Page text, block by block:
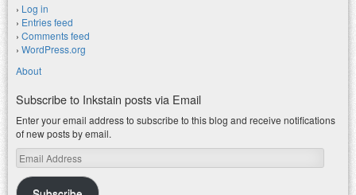
Log in
Entries feed
Comments feed
WordPress.org
About
Subscribe to Inkstain posts via Email
Enter your email address to subscribe to this blog and receive notifications
of new posts by email.
Email
Address